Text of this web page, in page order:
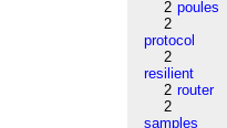
2 poules
2
protocol
2
resilient
2 router
2
samples